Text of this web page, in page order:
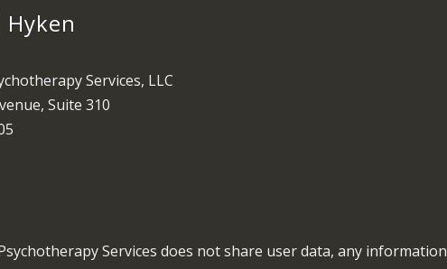
Hyken
Services, LLC
Suite 310
Services does not share user data, any information